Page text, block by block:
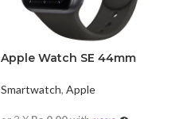
Apple Watch SE 44mm
Smartwatch, Apple